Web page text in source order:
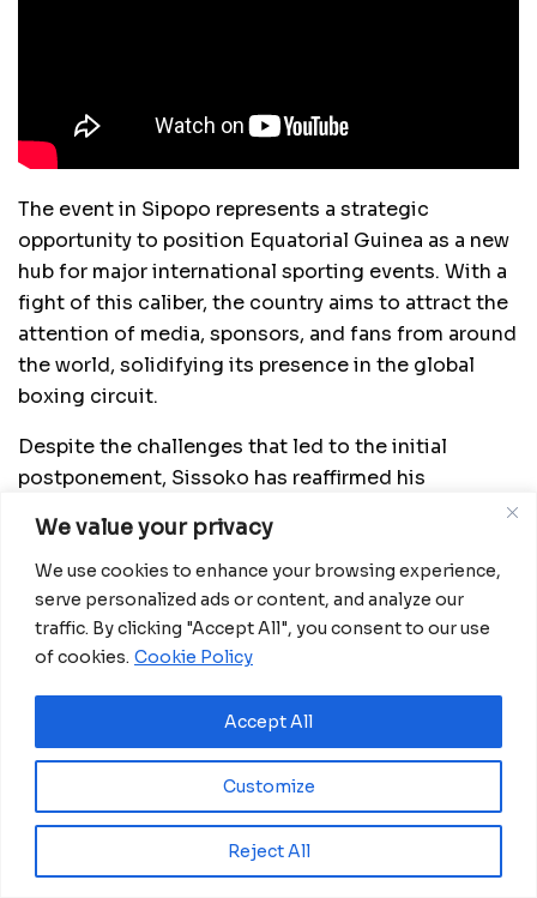
We value your privacy
We use cookies to enhance your browsing experience,
serve personalized ads or content, and analyze our
traffic. By clicking "Accept All", you consent to our use
of cookies. Cookie Policy
Customize
Reject All
Accept All
The event in Sipopo represents a strategic
opportunity to position Equatorial Guinea as a new
hub for major international sporting events. With a
fight of this caliber, the country aims to attract the
attention of media, sponsors, and fans from around
the world, solidifying its presence in the global
boxing circuit.
Despite the challenges that led to the initial
postponement, Sissoko has reaffirmed his
Equatorial Guinea. During his stay in the country, he
has actively collaborated with the National Boxing
Federation and contributed equipment to support
local sports infrastructure. With his involvement
and the upcoming fight, Equatorial Guinea is taking
a significant step toward strengthening its position
in the international boxing scene.
RelatedPosts
Zidane returns to lead France as national